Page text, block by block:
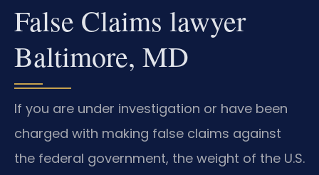
False Claims lawyer
Baltimore, MD
If you are under investigation or have been
charged with making false claims against
the federal government, the weight of the U.S.